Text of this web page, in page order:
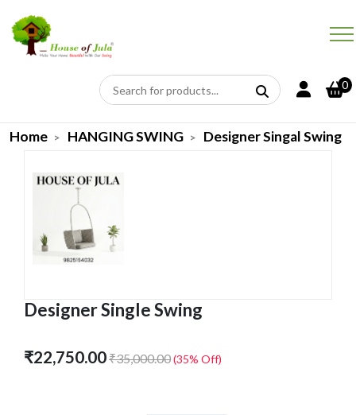
0
Home HANGING SWING Designer Singal Swing
Designer Single Swing
₹22,750.00₹35,000.00(35% Off)